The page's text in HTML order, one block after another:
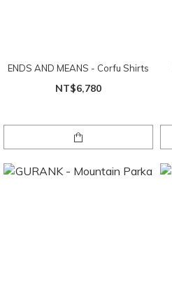
ENDS AND MEANS - Corfu Shirts
NT$6,780